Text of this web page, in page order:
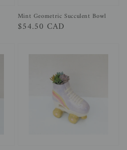
Mint Geometric Succulent Bowl
Regular
$54.50 CAD